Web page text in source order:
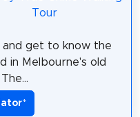
get to know the
in Melbourne's old
*